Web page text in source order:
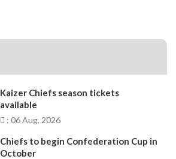
Kaizer Chiefs season tickets
available
: 06 Aug, 2026
Chiefs to begin Confederation Cup in
October